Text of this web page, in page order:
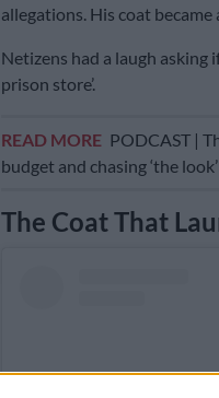
allegations. His coat became
Netizens had a laugh asking
prison store’.
READ MORE PODCAST |
budget and chasing ‘the
The Coat That